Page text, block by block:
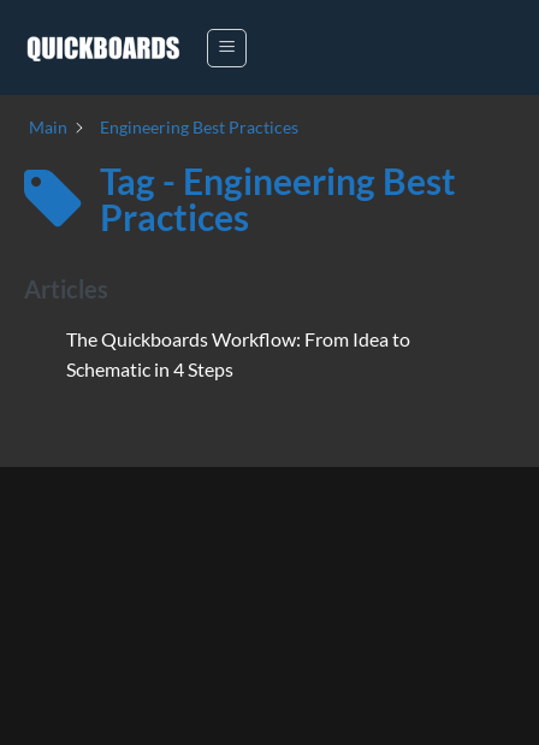
Main Engineering Best Practices
Tag - Engineering Best
Practices
Articles
The Quickboards Workflow: From Idea to
Schematic in 4 Steps